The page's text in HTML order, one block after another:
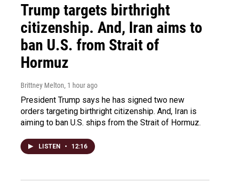
Trump targets birthright
citizenship. And, Iran aims to
ban U.S. from Strait of
Hormuz
Brittney Melton, 1 hour ago
President Trump says he has signed two new
orders targeting birthright citizenship. And, Iran is
aiming to ban U.S. ships from the Strait of Hormuz.
LISTEN • 12:16